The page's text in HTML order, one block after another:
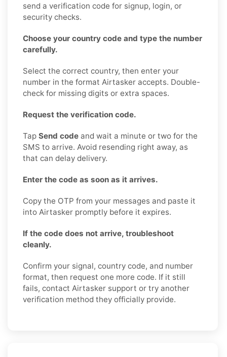
send a verification code for signup, login, or
security checks.
Choose your country code and type the number
carefully.
Select the correct country, then enter your
number in the format Airtasker accepts. Double-
check for missing digits or extra spaces.
Request the verification code.
Tap Send code and wait a minute or two for the
SMS to arrive. Avoid resending right away, as
that can delay delivery.
Enter the code as soon as it arrives.
Copy the OTP from your messages and paste it
into Airtasker promptly before it expires.
If the code does not arrive, troubleshoot
cleanly.
Confirm your signal, country code, and number
format, then request one more code. If it still
fails, contact Airtasker support or try another
verification method they officially provide.